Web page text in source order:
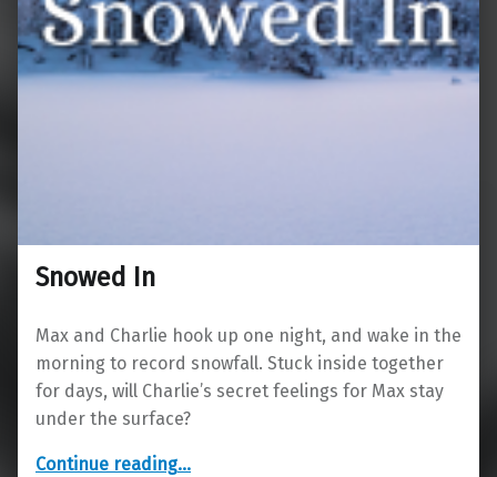
Snowed In
Max and Charlie hook up one night, and wake in the
morning to record snowfall. Stuck inside together
for days, will Charlie’s secret feelings for Max stay
under the surface?
Continue reading…